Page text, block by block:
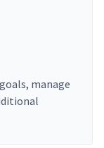
manage